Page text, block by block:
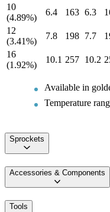
10
(4.89%)
6.4 163 6.3
12
(3.41%)
7.8 198 7.7
16
(1.92%)
10.1 257 10.2
Available in
Temperature
Sprockets
Accessories & Components
Tools